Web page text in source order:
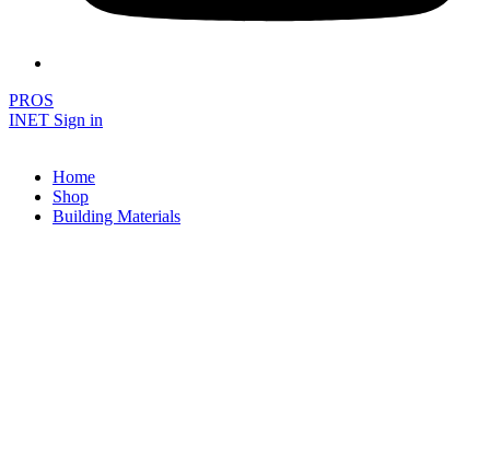
PROS
INET Sign in
Home
Shop
Building Materials